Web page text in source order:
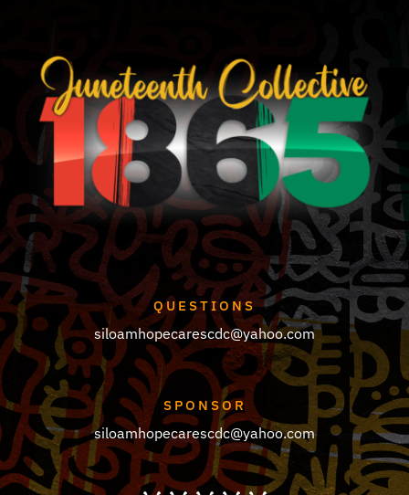
QUESTIONS
siloamhopecarescdc@yahoo.com
SPONSOR
siloamhopecarescdc@yahoo.com